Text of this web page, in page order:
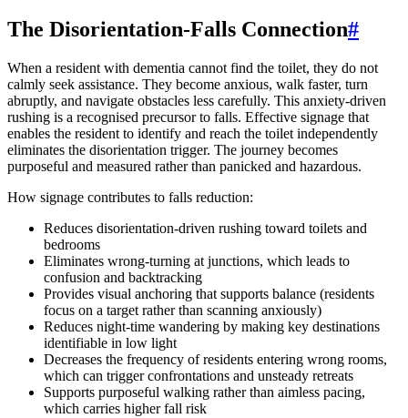
The Disorientation-Falls Connection#
When a resident with dementia cannot find the toilet, they do not
calmly seek assistance. They become anxious, walk faster, turn
abruptly, and navigate obstacles less carefully. This anxiety-driven
rushing is a recognised precursor to falls. Effective signage that
enables the resident to identify and reach the toilet independently
eliminates the disorientation trigger. The journey becomes
purposeful and measured rather than panicked and hazardous.
How signage contributes to falls reduction:
Reduces disorientation-driven rushing toward toilets and
bedrooms
Eliminates wrong-turning at junctions, which leads to
confusion and backtracking
Provides visual anchoring that supports balance (residents
focus on a target rather than scanning anxiously)
Reduces night-time wandering by making key destinations
identifiable in low light
Decreases the frequency of residents entering wrong rooms,
which can trigger confrontations and unsteady retreats
Supports purposeful walking rather than aimless pacing,
which carries higher fall risk